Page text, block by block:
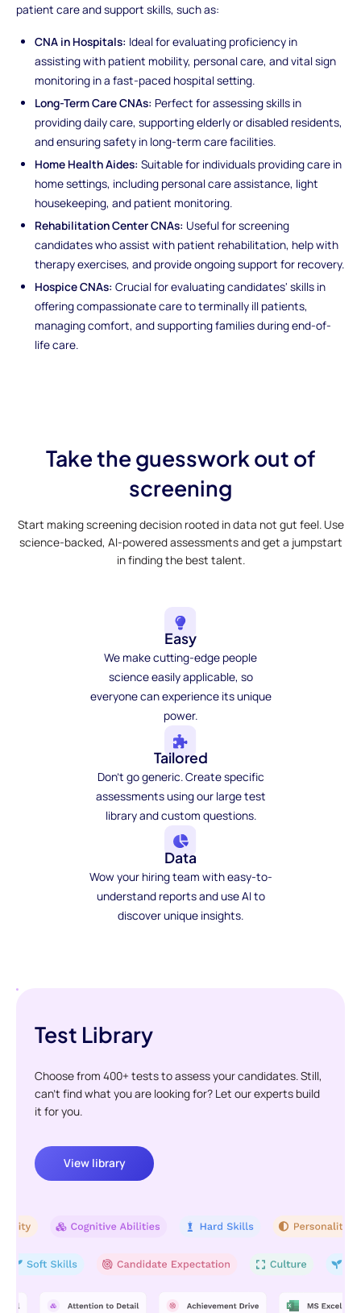
patient care and support skills, such as:
CNA in Hospitals: Ideal for evaluating proficiency in
assisting with patient mobility, personal care, and vital sign
monitoring in a fast-paced hospital setting.
Long-Term Care CNAs: Perfect for assessing skills in
providing daily care, supporting elderly or disabled residents,
and ensuring safety in long-term care facilities.
Home Health Aides: Suitable for individuals providing care in
home settings, including personal care assistance, light
housekeeping, and patient monitoring.
Rehabilitation Center CNAs: Useful for screening
candidates who assist with patient rehabilitation, help with
therapy exercises, and provide ongoing support for recovery.
Hospice CNAs: Crucial for evaluating candidates' skills in
offering compassionate care to terminally ill patients,
managing comfort, and supporting families during end-of-
life care.
Take the guesswork out of
screening
Start making screening decision rooted in data not gut feel. Use
science-backed, AI-powered assessments and get a jumpstart
in finding the best talent.
Easy
We make cutting-edge people
science easily applicable, so
everyone can experience its unique
power.
Tailored
Don't go generic. Create specific
assessments using our large test
library and custom questions.
Data
Wow your hiring team with easy-to-
understand reports and use AI to
discover unique insights.
Test Library
Choose from 400+ tests to assess your candidates. Still,
can't find what you are looking for? Let our experts build
it for you.
View library